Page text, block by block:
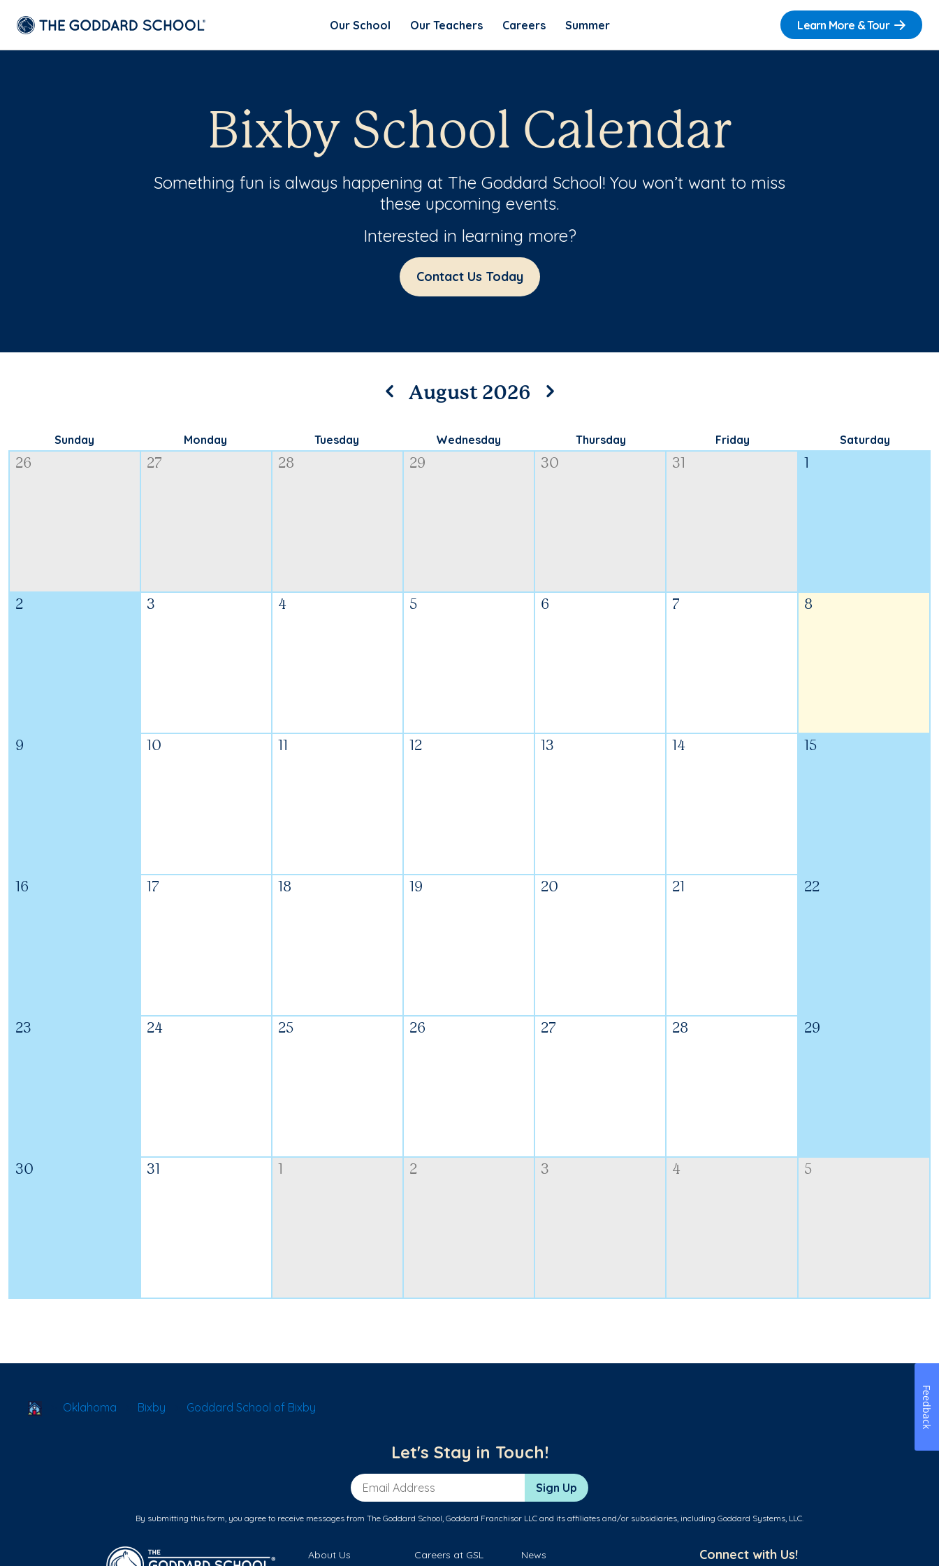
Our School Our Teachers Careers Summer Learn More & Tour
Bixby School Calendar
Something fun is always happening at The Goddard School! You won’t want to miss
these upcoming events.
Interested in learning more?
Contact Us Today
August 2026
Sunday Monday Tuesday Wednesday Thursday Friday Saturday
26 27 28 29 30 31
2 3 4 5 6 7 8
9 10 12 13 14 15
16 17 18 19 20 21 22
23 24 25 26 27 28 29
30 31 2 3 4 5
School Locator
Oklahoma Bixby Goddard School of Bixby
Let's Stay in Touch!
Email Address Sign Up
By submitting this form, you agree to receive messages from The Goddard School, Goddard Franchisor LLC and its affiliates and/or subsidiaries, including Goddard Systems, LLC.
About Us Careers at GSL News Connect with Us!
Feedback